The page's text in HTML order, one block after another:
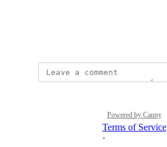
Powered by Canny
Terms of Service
·